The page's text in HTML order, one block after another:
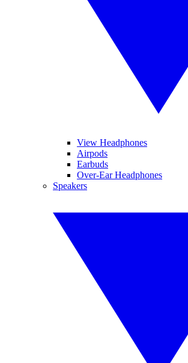
View Headphones
Airpods
Earbuds
Over-Ear Headphones
Speakers